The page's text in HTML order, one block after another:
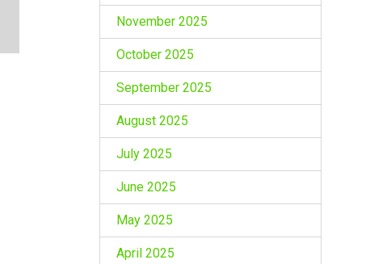
November 2025
October 2025
September 2025
August 2025
July 2025
June 2025
May 2025
April 2025